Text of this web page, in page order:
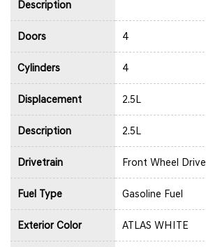
Description
Doors 4
Cylinders 4
Displacement 2.5L
Description 2.5L
Drivetrain Front Wheel Drive
Fuel Type Gasoline Fuel
Exterior Color ATLAS WHITE